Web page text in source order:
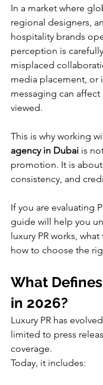
In a market where
regional designers,
hospitality brands
perception is
misplaced
media placement, or
messaging can affect
viewed.
This is why working
agency in Dubai is
promotion. It is
consistency, and
If you are evaluating
guide will help you
luxury PR works,
how to choose the
What
in 2026?
Luxury PR has
limited to press
coverage.
Today, it includes: